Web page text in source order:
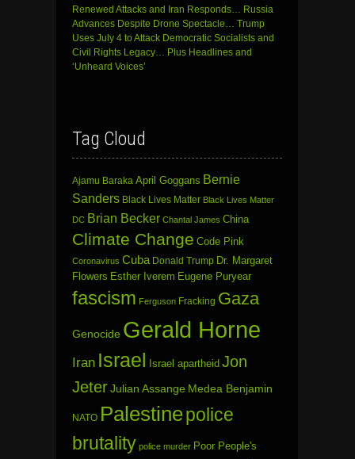
Renewed Attacks and Iran Responds… Russia
Advances Despite Drone Spectacle… Trump
Uses July 4 to Attack Democratic Socialists and
Civil Rights Legacy… Plus Headlines and
‘Unheard Voices’
Tag Cloud
Ajamu Baraka April Goggans Bernie
Sanders Black Lives Matter Black Lives Matter
DC Brian Becker Chantal James China
Climate Change Code Pink
Coronavirus Cuba Donald Trump Dr. Margaret
Flowers Esther Iverem Eugene Puryear
fascism Ferguson Fracking Gaza
Genocide Gerald Horne
Iran Israel Israel apartheid Jon
JeterJulian Assange Medea Benjamin
NATO Palestinepolice
brutality police murder Poor People's